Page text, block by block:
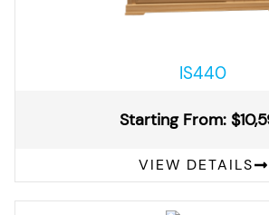
IS440
Starting From:
VIEW DETAILS